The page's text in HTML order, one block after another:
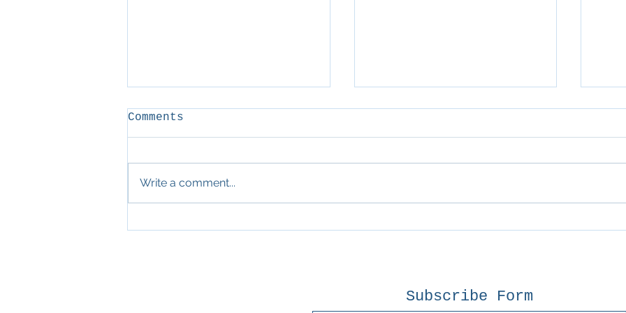
D&D
Comments
Write a comment...
Subscribe Form